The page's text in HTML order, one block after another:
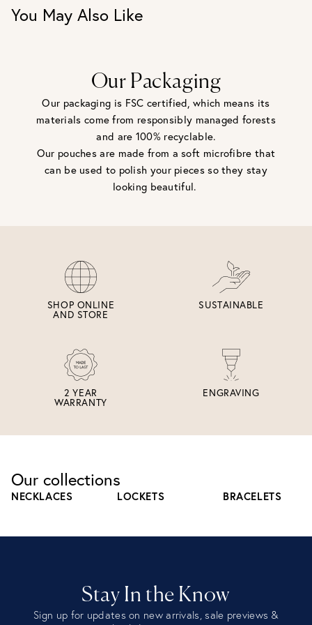
You May Also Like
Our Packaging
Our packaging is FSC certified, which means its
materials come from responsibly managed forests
and are 100% recyclable.
Our pouches are made from a soft microfibre that
can be used to polish your pieces so they stay
looking beautiful.
SHOP ONLINE
AND STORE
SUSTAINABLE
2 YEAR
WARRANTY
ENGRAVING
Our collections
NECKLACES LOCKETS BRACELETS
Stay In the Know
Sign up for updates on new arrivals, sale previews &